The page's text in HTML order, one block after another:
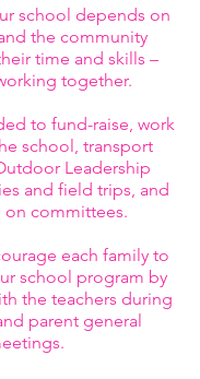
school depends on
the community
time and skills –
together.
to fund-raise, work
school, transport
Leadership
and field trips, and
on committees.
each family to
school program by
the teachers during
parent general